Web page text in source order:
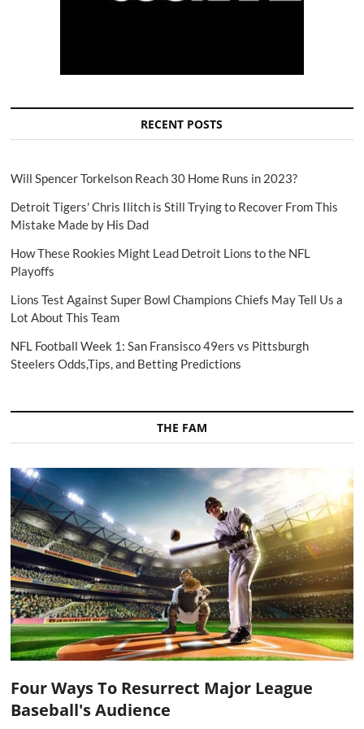
RECENT POSTS
Will Spencer Torkelson Reach 30 Home Runs in 2023?
Detroit Tigers' Chris Ilitch is Still Trying to Recover From This
Mistake Made by His Dad
How These Rookies Might Lead Detroit Lions to the NFL
Playoffs
Lions Test Against Super Bowl Champions Chiefs May Tell Us a
Lot About This Team
NFL Football Week 1: San Fransisco 49ers vs Pittsburgh
Steelers Odds,Tips, and Betting Predictions
THE FAM
Four Ways To Resurrect Major League
Baseball's Audience